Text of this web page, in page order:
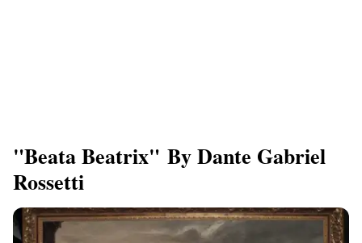
"Beata Beatrix" By Dante Gabriel
Rossetti